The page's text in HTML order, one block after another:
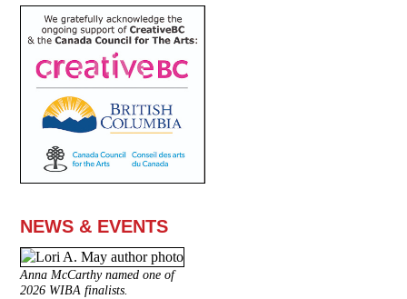
NEWS & EVENTS
Anna McCarthy named one of
2026 WIBA finalists.